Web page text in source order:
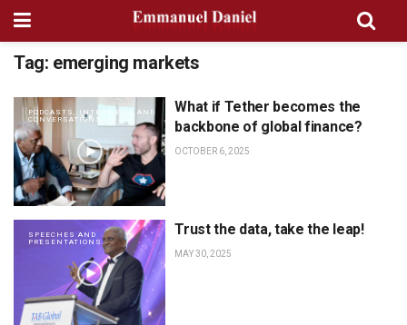
Tag: emerging markets
PODCASTS, INTERVIEWS AND
CONVERSATIONS
What if Tether becomes the
backbone of global finance?
OCTOBER 6, 2025
SPEECHES AND
PRESENTATIONS
Trust the data, take the leap!
MAY 30, 2025